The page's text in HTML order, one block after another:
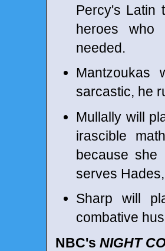
Percy's Latin
heroes who
needed.
sarcastic, he
Mullally will
irascible
because
serves
Sharp will
combative
NBC's NIGHT